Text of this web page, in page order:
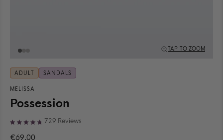
TAP TO ZOOM
ADULT SANDALS
MELISSA
Possession
4.8
729 ReviewsClick
€69,00